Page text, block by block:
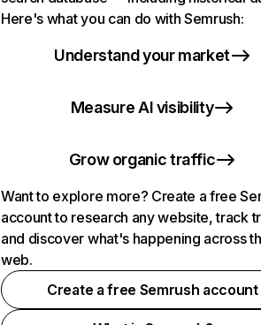
Here's what you can do with Semrush:
Understand your market
Measure AI visibility
Grow organic traffic
Want to explore more? Create a free
account to research any website, track
and discover what's happening across
web.
Create a free Semrush account